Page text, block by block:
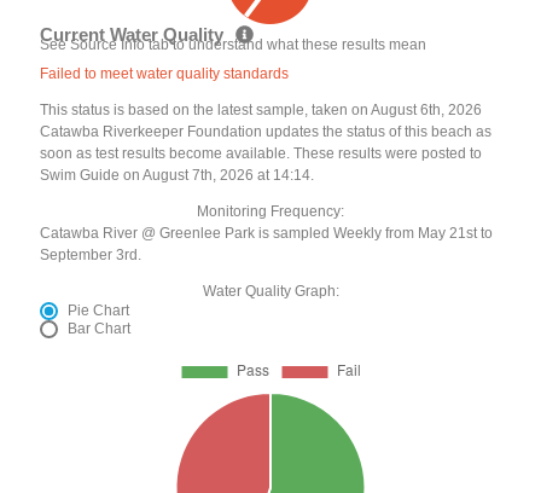
Current Water Quality
See Source Info tab to understand what these results mean
Failed to meet water quality standards
This status is based on the latest sample, taken on August 6th, 2026
Catawba Riverkeeper Foundation updates the status of this beach as
soon as test results become available. These results were posted to
Swim Guide on August 7th, 2026 at 14:14.
Monitoring Frequency:
Catawba River @ Greenlee Park is sampled Weekly from May 21st to
September 3rd.
Water Quality Graph:
Pie Chart
Bar Chart